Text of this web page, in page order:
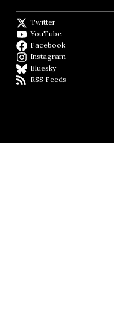
Twitter
YouTube
Facebook
Instagram
BlueskyBlueSky
RSS Feeds